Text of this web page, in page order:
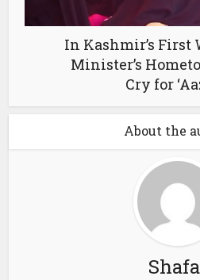
In Kashmir’s First
Minister’s
Cry for
About the